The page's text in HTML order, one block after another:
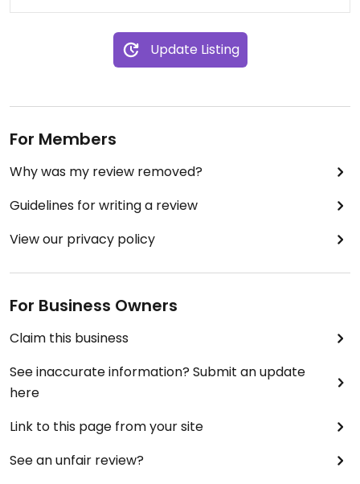
Update Listing
For Members
Why was my review removed?
Guidelines for writing a review
View our privacy policy
For Business Owners
Claim this business
See inaccurate information? Submit an update
here
Link to this page from your site
See an unfair review?